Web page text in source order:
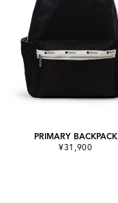
PRIMARY BACKPACK
¥31,900